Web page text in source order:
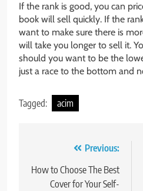
If the rank is good, you can
book will sell quickly. If the
want to make sure there is
will take you longer to sell it.
should you want to be the
just a race to the bottom and
Tagged: acim
navigation
Previous:
How to Choose The Best
Cover for Your Self-